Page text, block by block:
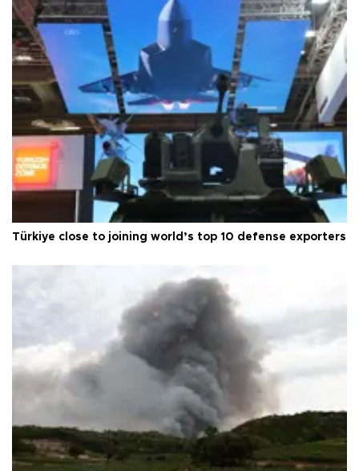
Türkiye close to joining world’s top 10 defense exporters